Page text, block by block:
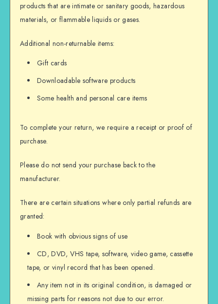
products that are intimate or sanitary goods, hazardous
materials, or flammable liquids or gases.
Additional non-returnable items:
Gift cards
Downloadable software products
Some health and personal care items
To complete your return, we require a receipt or proof of
purchase.
Please do not send your purchase back to the
manufacturer.
There are certain situations where only partial refunds are
granted:
Book with obvious signs of use
CD, DVD, VHS tape, software, video game, cassette
tape, or vinyl record that has been opened.
Any item not in its original condition, is damaged or
missing parts for reasons not due to our error.